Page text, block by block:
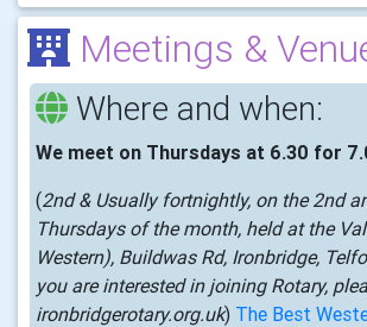
Meetings &
Where and when:
We meet on Thursdays at 6.30 for
(2nd & Usually fortnightly, on the 2nd
Thursdays of the month, held at the
Western), Buildwas Rd, Ironbridge,
you are interested in joining Rotary,
ironbridgerotary.org.uk) The Best